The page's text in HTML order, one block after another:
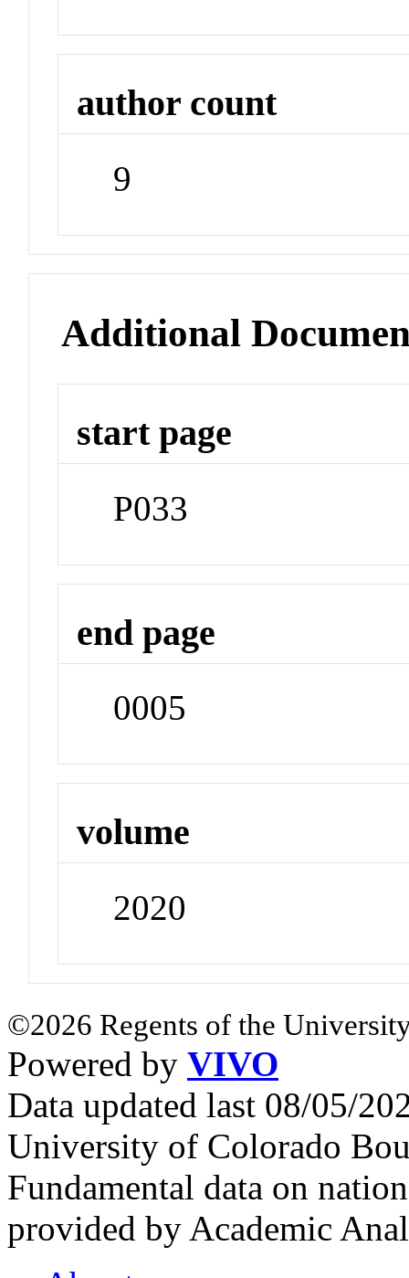
author count
9
Additional
start page
P033
end page
0005
volume
2020
©2026 Regents of the
Powered by VIVO
Data updated last 08/05/
University of Colorado
Fundamental data on
provided by Academic